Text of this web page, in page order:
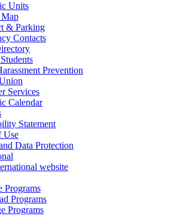
Units
Map
& Parking
Contacts
Prevention
Services
Calendar
Statement
Use
Data Protection
website
Programs
Programs
Programs